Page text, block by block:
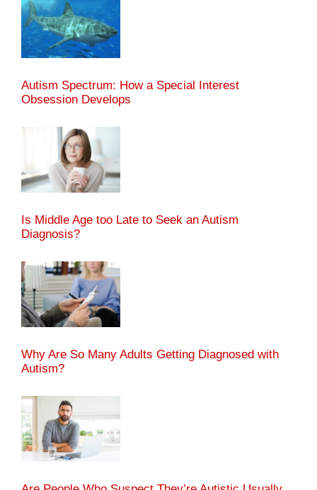
Autism Spectrum: How a Special Interest
Obsession Develops
Is Middle Age too Late to Seek an Autism
Diagnosis?
Why Are So Many Adults Getting Diagnosed with
Autism?